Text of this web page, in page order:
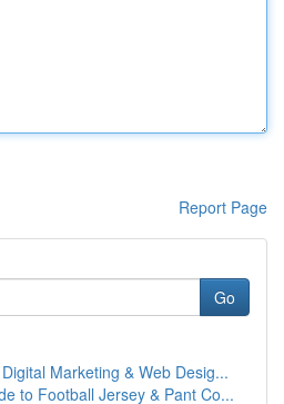
Report Page
Go
Marketing & Web Desig...
to Football Jersey & Pant Co...